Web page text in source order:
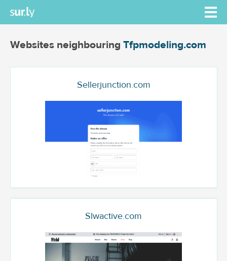
Websites neighbouring Tfpmodeling.com
Sellerjunction.com
Slwactive.com